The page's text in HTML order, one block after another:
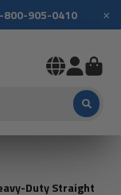
800-905-0410 ×
Duty Straight